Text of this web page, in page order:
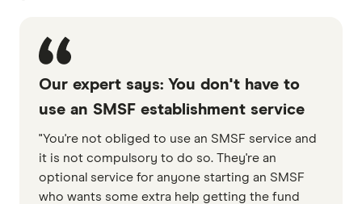
Our expert says: You don't have to
use an SMSF establishment service
"You're not obliged to use an SMSF service and
it is not compulsory to do so. They're an
optional service for anyone starting an SMSF
who wants some extra help getting the fund